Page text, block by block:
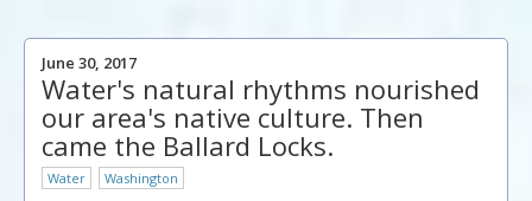
June 30, 2017
Water's natural rhythms nourished
our area's native culture. Then
came the Ballard Locks.
Water Washington